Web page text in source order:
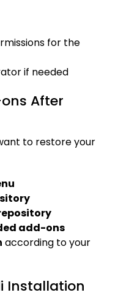
for the
if needed
After
to restore your
add-ons
according to your
Installation